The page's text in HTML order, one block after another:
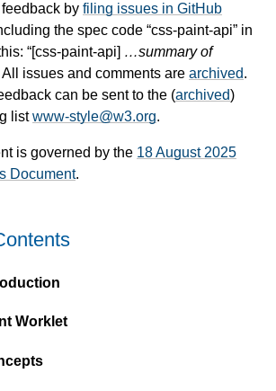
by filing issues in GitHub
the spec code “css-paint-api” in
“[css-paint-api] …summary of
All issues and comments are archived.
can be sent to the (archived)
listwww-style@w3.org.
is governed by the 18 August 2025
Document.
Worklet